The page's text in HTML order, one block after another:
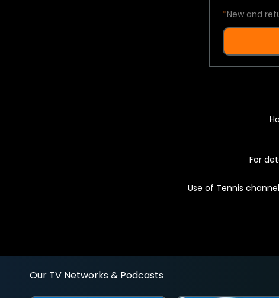
*New and
For
Use of Tennis
Our TV Networks & Podcasts